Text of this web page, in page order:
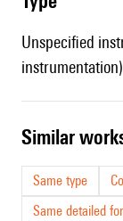
Unspecified
instrumentation)
similar
Same type
Same detailed